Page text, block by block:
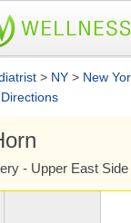
> NY > New
Directions
- Upper East Side